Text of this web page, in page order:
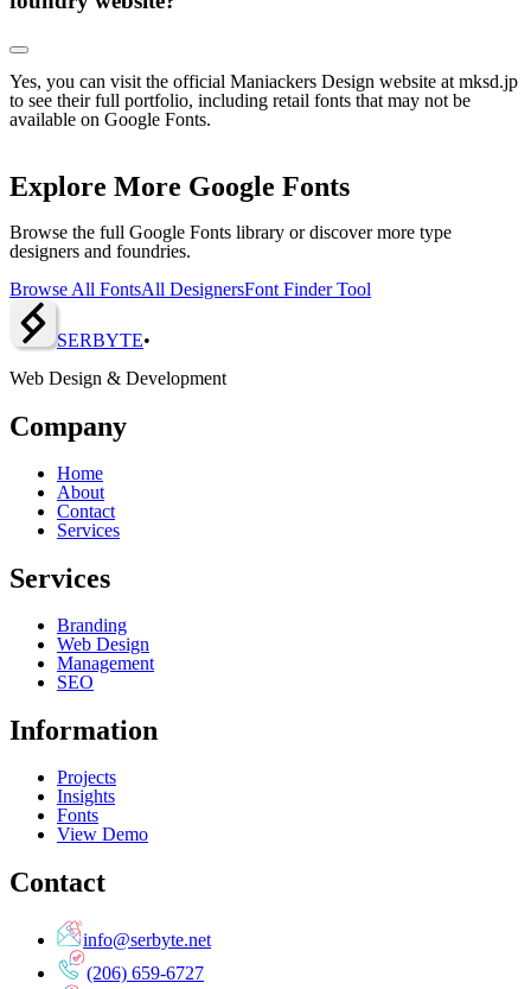
Yes, you can visit the official Maniackers Design website at mksd.jp
to see their full portfolio, including retail fonts that may not be
available on Google Fonts.
Explore More Google Fonts
Browse the full Google Fonts library or discover more type
designers and foundries.
Browse All FontsAll DesignersFont Finder Tool
SERBYTE•
Web Design & Development
Company
Home
About
Contact
Services
Services
Branding
Web Design
Management
SEO
Information
Projects
Insights
Fonts
View Demo
Contact
info@serbyte.net
(206) 659-6727